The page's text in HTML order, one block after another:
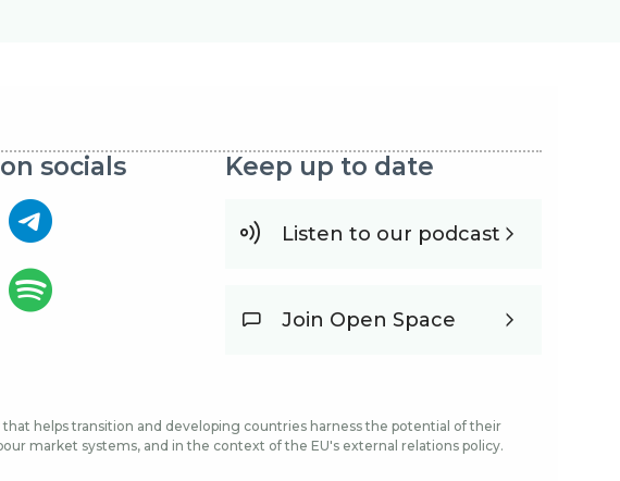
socials Keep up to date
Listen to our podcast
Join Open Space
helps transition and developing countries harness the potential of their
market systems, and in the context of the EU's external relations policy.